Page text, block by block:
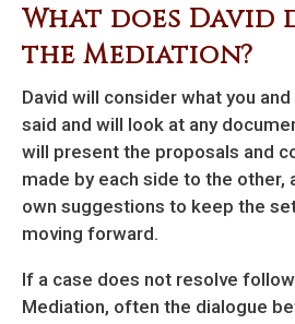
What does David
the Mediation?
David will consider what you
said and will look at any
will present the proposals and
made by each side to the other,
own suggestions to keep the
moving forward.
If a case does not resolve
Mediation, often the dialogue